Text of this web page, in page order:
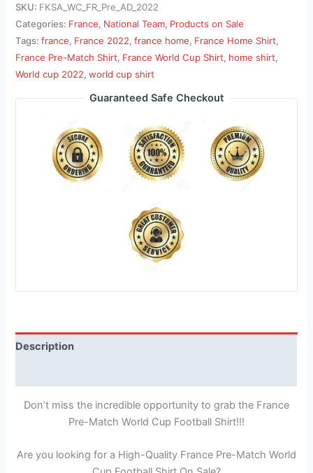
SKU: FKSA_WC_FR_Pre_AD_2022
Categories: France, National Team, Products on Sale
Tags:france, France 2022,france home, France Home Shirt,
France Pre-Match Shirt, France World Cup Shirt, home shirt,
World cup 2022,world cup shirt
Guaranteed Safe Checkout
Description
Don’t miss the incredible opportunity to grab the France
Pre-Match World Cup Football Shirt!!!
Are you looking for a High-Quality France Pre-Match World